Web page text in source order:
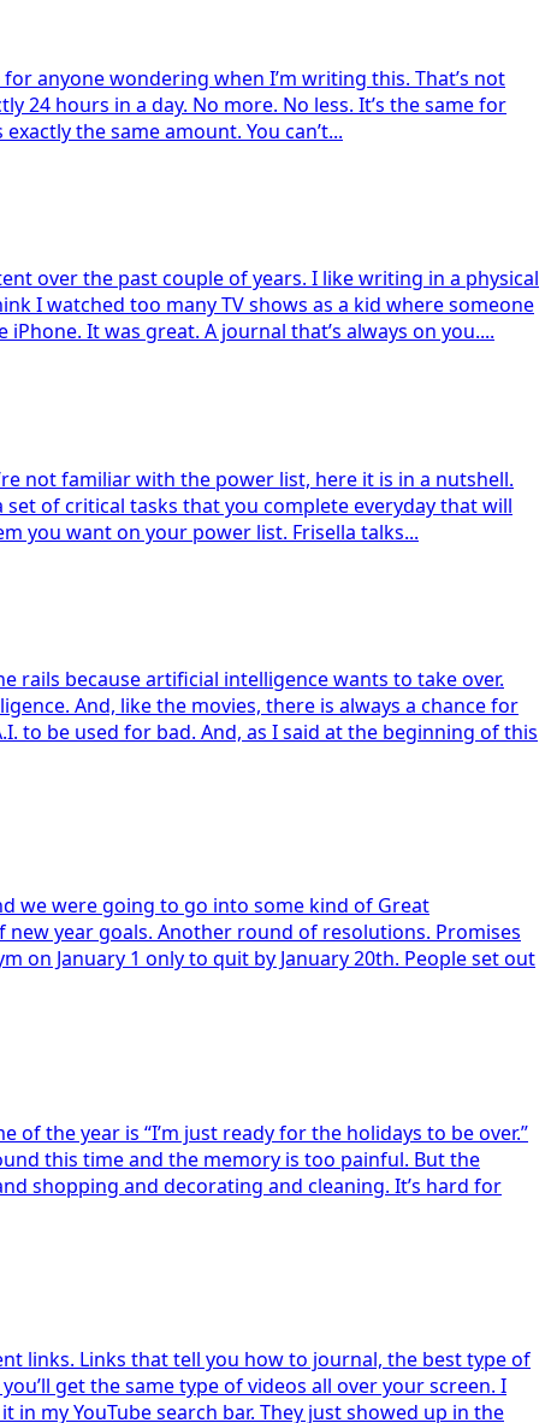
anyone wondering when I’m writing this. That’s not
24 hours in a day. No more. No less. It’s the same for
the same amount. You can’t...
over the past couple of years. I like writing in a physical
I watched too many TV shows as a kid where someone
It was great. A journal that’s always on you....
not familiar with the power list, here it is in a nutshell.
of critical tasks that you complete everyday that will
you want on your power list. Frisella talks...
rails because artificial intelligence wants to take over.
And, like the movies, there is always a chance for
to be used for bad. And, as I said at the beginning of this
we were going to go into some kind of Great
year goals. Another round of resolutions. Promises
on January 1 only to quit by January 20th. People set out
the year is “I’m just ready for the holidays to be over.”
this time and the memory is too painful. But the
shopping and decorating and cleaning. It’s hard for
links. Links that tell you how to journal, the best type of
get the same type of videos all over your screen. I
my YouTube search bar. They just showed up in the